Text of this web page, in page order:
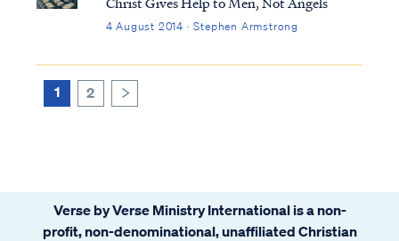
4 August 2014 · Stephen Armstrong
1 2
Verse by Verse Ministry International is a non-
profit, non-denominational, unaffiliated Christian